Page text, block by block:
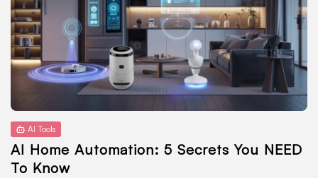
AI Tools
AI Home Automation: 5 Secrets You NEED
To Know